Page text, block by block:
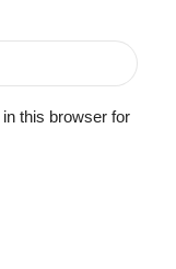
this browser for